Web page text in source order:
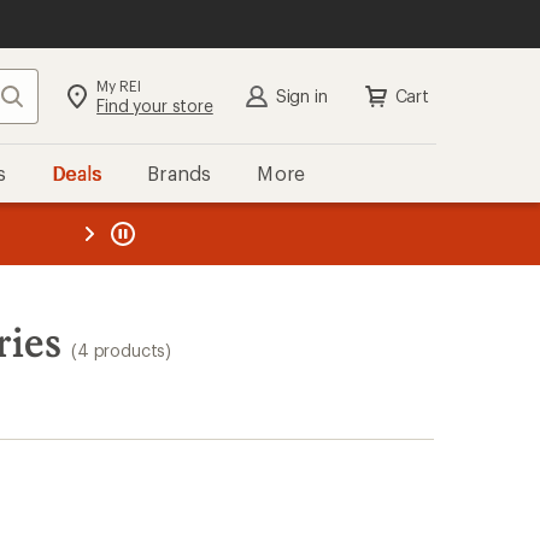
Search My REI
Find your store Sign in Cart
Deals Brands More
REI
(4 products)